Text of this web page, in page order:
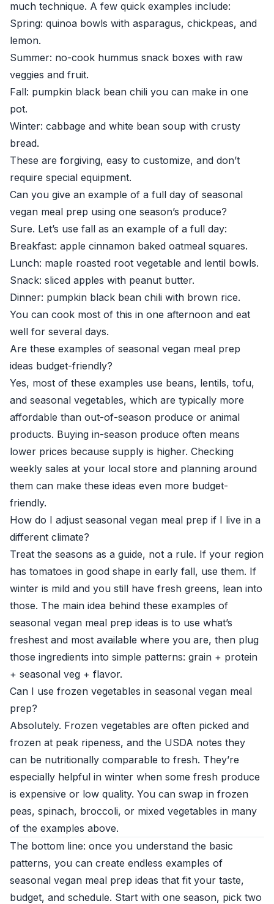
much technique. A few quick examples include:
Spring: quinoa bowls with asparagus, chickpeas, and
lemon.
Summer: no-cook hummus snack boxes with raw
veggies and fruit.
Fall: pumpkin black bean chili you can make in one
pot.
Winter: cabbage and white bean soup with crusty
bread.
These are forgiving, easy to customize, and don’t
require special equipment.
Can you give an example of a full day of seasonal
vegan meal prep using one season’s produce?
Sure. Let’s use fall as an example of a full day:
Breakfast: apple cinnamon baked oatmeal squares.
Lunch: maple roasted root vegetable and lentil bowls.
Snack: sliced apples with peanut butter.
Dinner: pumpkin black bean chili with brown rice.
You can cook most of this in one afternoon and eat
well for several days.
Are these examples of seasonal vegan meal prep
ideas budget-friendly?
Yes, most of these examples use beans, lentils, tofu,
and seasonal vegetables, which are typically more
affordable than out-of-season produce or animal
products. Buying in-season produce often means
lower prices because supply is higher. Checking
weekly sales at your local store and planning around
them can make these ideas even more budget-
friendly.
How do I adjust seasonal vegan meal prep if I live in a
different climate?
Treat the seasons as a guide, not a rule. If your region
has tomatoes in good shape in early fall, use them. If
winter is mild and you still have fresh greens, lean into
those. The main idea behind these examples of
seasonal vegan meal prep ideas is to use what’s
freshest and most available where you are, then plug
those ingredients into simple patterns: grain + protein
+ seasonal veg + flavor.
Can I use frozen vegetables in seasonal vegan meal
prep?
Absolutely. Frozen vegetables are often picked and
frozen at peak ripeness, and the USDA notes they
can be nutritionally comparable to fresh. They’re
especially helpful in winter when some fresh produce
is expensive or low quality. You can swap in frozen
peas, spinach, broccoli, or mixed vegetables in many
of the examples above.
The bottom line: once you understand the basic
patterns, you can create endless examples of
seasonal vegan meal prep ideas that fit your taste,
budget, and schedule. Start with one season, pick two